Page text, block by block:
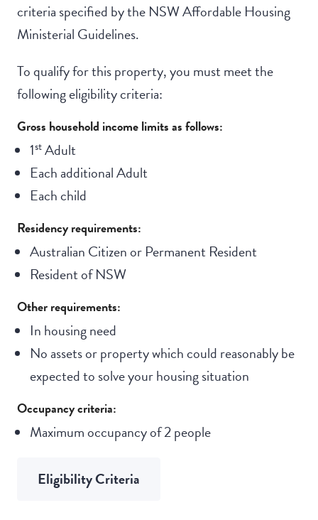
criteria specified by the NSW Affordable Housing
Ministerial Guidelines.
To qualify for this property, you must meet the
following eligibility criteria:
Gross household income limits as follows:
1stAdult
Each additional Adult
Each child
Residency requirements:
Australian Citizen or Permanent Resident
Resident of NSW
Other requirements:
In housing need
No assets or property which could reasonably be
expected to solve your housing situation
Occupancy criteria:
Maximum occupancy of 2 people
Eligibility Criteria